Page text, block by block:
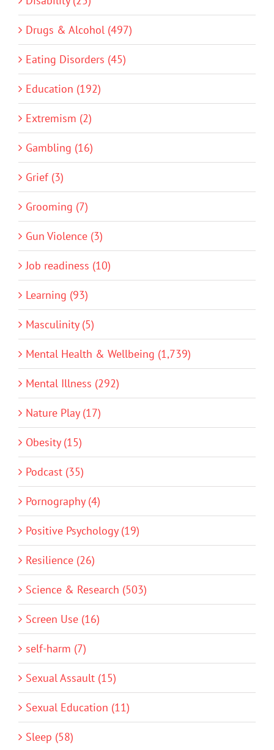
Drugs & Alcohol (497)
Eating Disorders (45)
Education (192)
Extremism (2)
Gambling (16)
Grief (3)
Grooming (7)
Gun Violence (3)
Job readiness (10)
Learning (93)
Masculinity (5)
Mental Health & Wellbeing (1,739)
Mental Illness (292)
Nature Play (17)
Obesity (15)
Podcast (35)
Pornography (4)
Positive Psychology (19)
Resilience (26)
Science & Research (503)
Screen Use (16)
self-harm (7)
Sexual Assault (15)
Sexual Education (11)
Sleep (58)